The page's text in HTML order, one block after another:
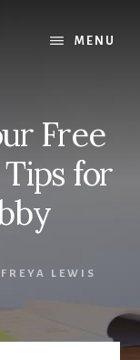
MENU
Free
for
FREYA LEWIS